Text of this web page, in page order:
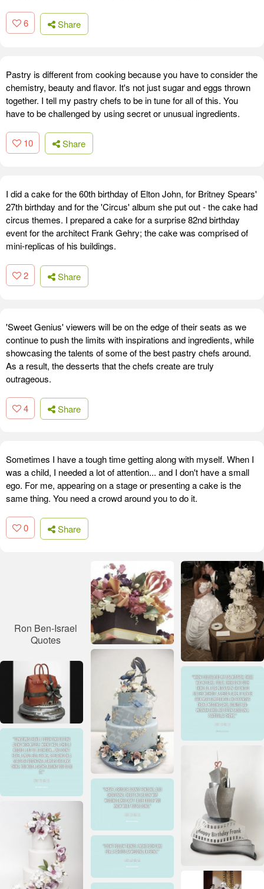
6 Share
Pastry is different from cooking because you have to consider the
chemistry, beauty and flavor. It's not just sugar and eggs thrown
together. I tell my pastry chefs to be in tune for all of this. You
have to be challenged by using secret or unusual ingredients.
10 Share
I did a cake for the 60th birthday of Elton John, for Britney Spears'
27th birthday and for the 'Circus' album she put out - the cake had
circus themes. I prepared a cake for a surprise 82nd birthday
event for the architect Frank Gehry; the cake was comprised of
mini-replicas of his buildings.
2 Share
'Sweet Genius' viewers will be on the edge of their seats as we
continue to push the limits with inspirations and ingredients, while
showcasing the talents of some of the best pastry chefs around.
As a result, the desserts that the chefs create are truly
outrageous.
4 Share
Sometimes I have a tough time getting along with myself. When I
was a child, I needed a lot of attention... and I don't have a small
ego. For me, appearing on a stage or presenting a cake is the
same thing. You need a crowd around you to do it.
0 Share
Ron Ben-Israel
Quotes